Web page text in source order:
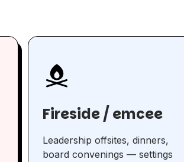
Fireside / emcee
Leadership offsites, dinners,
board convenings — settings